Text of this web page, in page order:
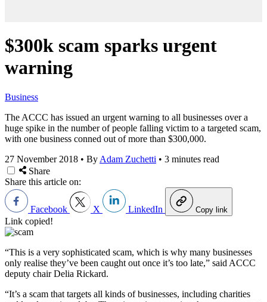
$300k scam sparks urgent
warning
Business
The ACCC has issued an urgent warning to all businesses over a
huge spike in the number of people falling victim to a targeted scam,
with one business conned out of more than $300,000.
27 November 2018 • By Adam Zuchetti • 3 minutes read
Share
Share this article on:
Facebook X LinkedIn Copy link
Link copied!
“This is a very sophisticated scam, which is why many businesses
only realise they’ve been caught out once it’s too late,” said ACCC
deputy chair Delia Rickard.
“It’s a scam that targets all kinds of businesses, including charities